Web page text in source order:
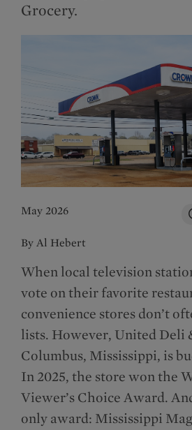
Grocery.
May 2026
By Al Hebert
When local television
vote on their favorite
convenience stores don’t
lists. However, United Deli
Columbus, Mississippi, is
In 2025, the store won the
Viewer’s Choice Award.
only award: Mississippi